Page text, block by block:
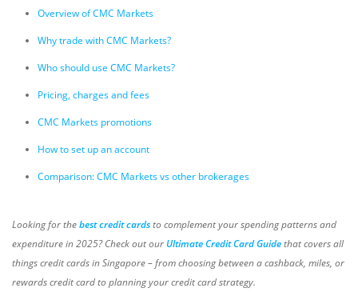
Overview of CMC Markets
Why trade with CMC Markets?
Who should use CMC Markets?
Pricing, charges and fees
CMC Markets promotions
How to set up an account
Comparison: CMC Markets vs other brokerages
Looking for thebest credit cardsto complement your spending patterns and
expenditure in 2025? Check out our Ultimate Credit Card Guidethat covers all
things credit cards in Singapore – from choosing between a cashback, miles, or
rewards credit card to planning your credit card strategy.